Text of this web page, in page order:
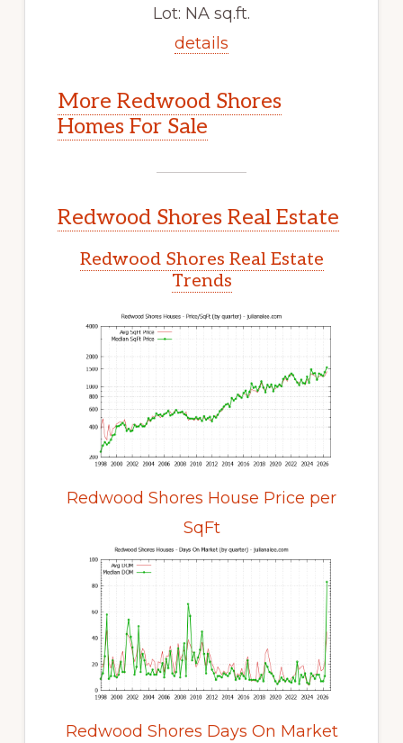
Lot: NA sq.ft.
details
More Redwood Shores
Homes For Sale
Redwood Shores Real Estate
Redwood Shores Real Estate
Trends
Redwood Shores House Price per
SqFt
Redwood Shores Days On Market